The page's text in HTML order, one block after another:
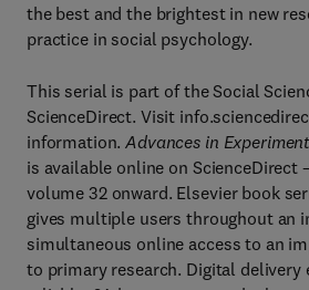
the best and the brightest in new
practice in social psychology.
This serial is part of the Social
ScienceDirect. Visit
information.Advances in
is available online on
volume 32 onward. Elsevier book
gives multiple users throughout an
simultaneous online access to an
to primary research. Digital delivery